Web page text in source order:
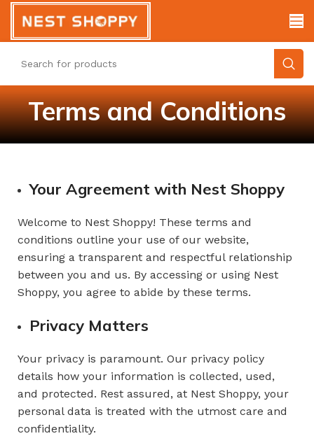
Terms and Conditions
Your Agreement with Nest Shoppy
Welcome to Nest Shoppy! These terms and
conditions outline your use of our website,
ensuring a transparent and respectful relationship
between you and us. By accessing or using Nest
Shoppy, you agree to abide by these terms.
Privacy Matters
Your privacy is paramount. Our privacy policy
details how your information is collected, used,
and protected. Rest assured, at Nest Shoppy, your
personal data is treated with the utmost care and
confidentiality.